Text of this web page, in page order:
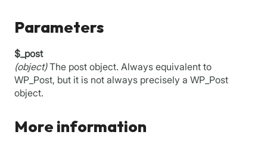
Parameters
$_post
(object)The post object. Always equivalent to
WP_Post, but it is not always precisely a WP_Post
object.
More information